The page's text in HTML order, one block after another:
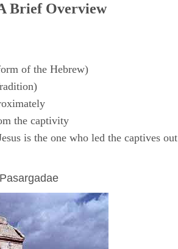
Brief Overview
of the Hebrew)
the captivity
is the one who led the captives out